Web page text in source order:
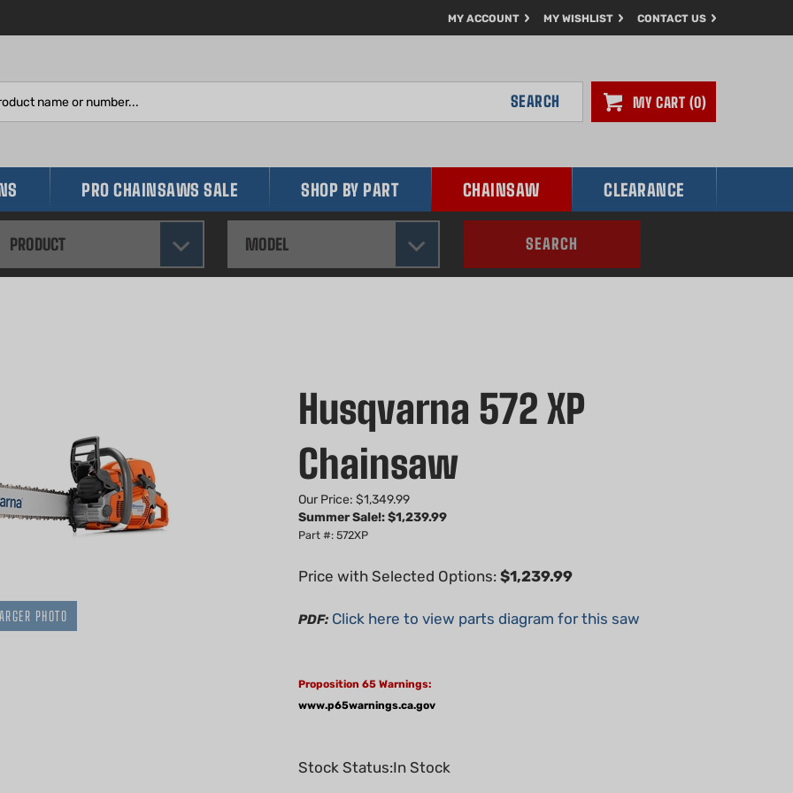
MY ACCOUNT MY WISHLIST CONTACT US
MY CART 0
SEARCH
PRO CHAINSAWS SALE SHOP BY PART CHAINSAW CLEARANCE
PRODUCT MODEL SEARCH
PHOTO
Husqvarna 572 XP
Chainsaw
Our Price: $1,349.99
Summer Sale!: $1,239.99
Part #: 572XP
Price with Selected Options: $1,239.99
PDF: Click here to view parts diagram for this saw
Proposition 65 Warnings:
www.p65warnings.ca.gov
Stock Status:In Stock